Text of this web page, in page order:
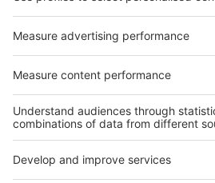
interpack alliance
Germany
China
Egypt
India
Philippines
interpack alliance
Germany